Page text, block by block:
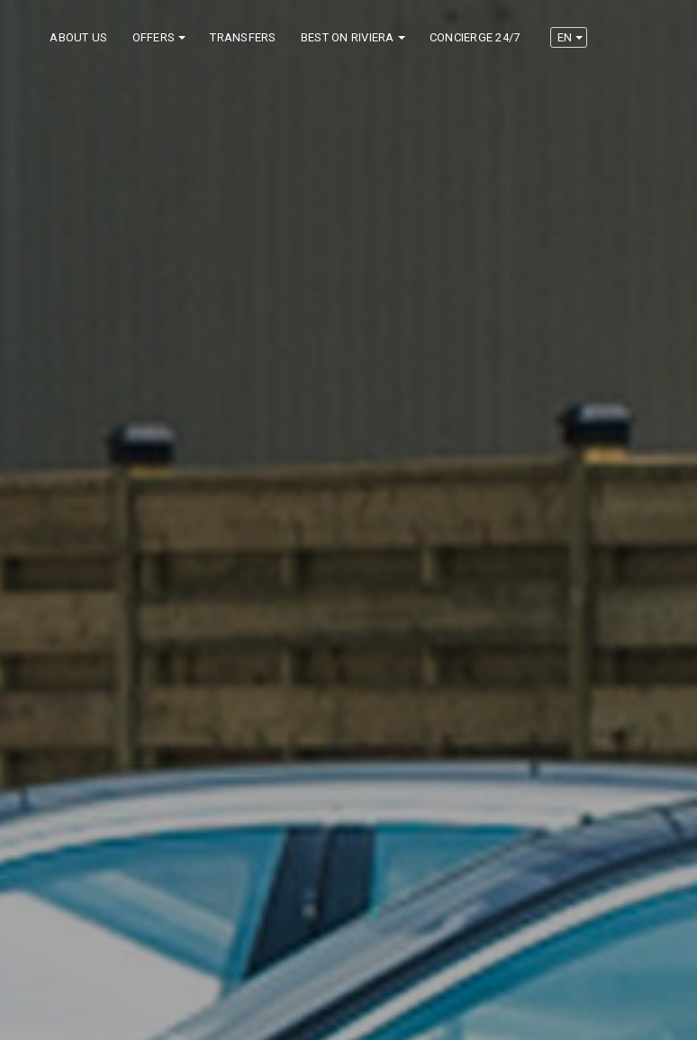
ABOUT US OFFERS TRANSFERS BEST ON RIVIERA CONCIERGE 24/7 EN